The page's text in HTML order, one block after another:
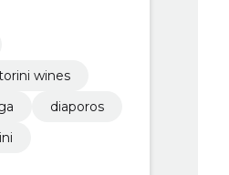
wines
diaporos